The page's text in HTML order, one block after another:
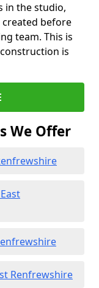
in the studio,
created before
team. This is
is
We Offer
Renfrewshire